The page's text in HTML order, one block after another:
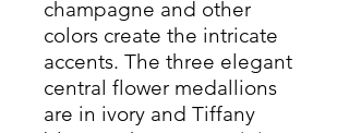
champagne and other
colors create the intricate
accents. The three elegant
central flower medallions
are in ivory and Tiffany